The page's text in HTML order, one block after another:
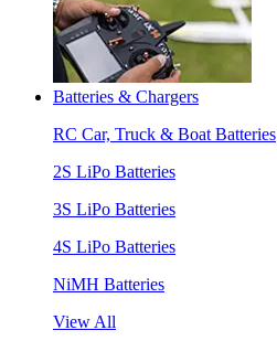
Batteries & Chargers
RC Car, Truck & Boat Batteries
2S LiPo Batteries
3S LiPo Batteries
4S LiPo Batteries
NiMH Batteries
View All